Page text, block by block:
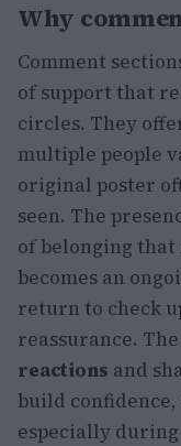
Why
Comment
of support that
circles. They
multiple people
original poster
seen. The
of belonging that
becomes an
return to check
reassurance.
reactions and
build confidence,
especially